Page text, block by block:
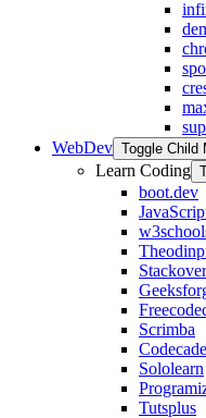
WebDev Toggle Child
Learn Coding
boot.dev
Scrimba
Sololearn
Tutsplus